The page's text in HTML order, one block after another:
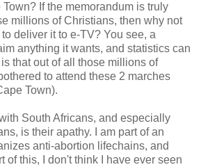
If the memorandum is truly
millions of Christians, then why not
deliver it to e-TV? You see, a
anything it wants, and statistics can
that out of all those millions of
to attend these 2 marches
Town).
South Africans, and especially
is their apathy. I am part of an
anti-abortion lifechains, and
of this, I don't think I have ever seen